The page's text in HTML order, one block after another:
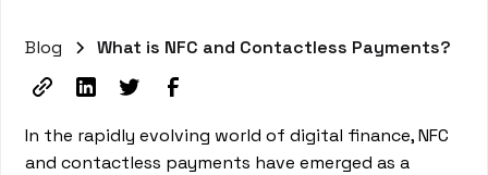
Blog What is NFC and Contactless Payments?
In the rapidly evolving world of digital finance, NFC
and contactless payments have emerged as a